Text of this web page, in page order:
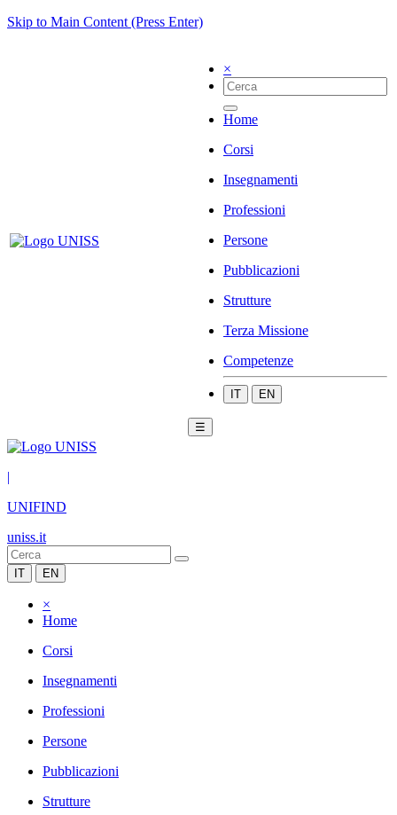
Skip to Main Content (Press Enter)
×
Home
Corsi
Insegnamenti
Professioni
Persone
Pubblicazioni
Strutture
Terza Missione
Competenze
IT EN
☰
|
UNIFIND
uniss.it
IT EN
×
Home
Corsi
Insegnamenti
Professioni
Persone
Pubblicazioni
Strutture